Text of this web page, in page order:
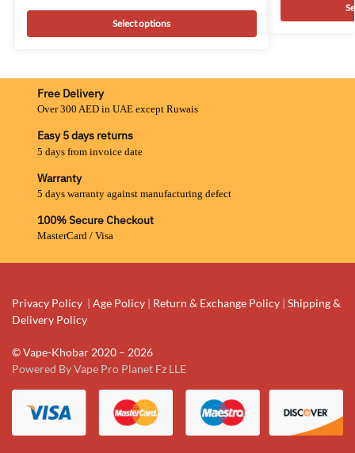
Select options
Free Delivery
Over 300 AED in UAE except Ruwais
Easy 5 days returns
5 days from invoice date
Warranty
5 days warranty against manufacturing defect
100% Secure Checkout
MasterCard / Visa
Privacy Policy | Age Policy | Return & Exchange Policy | Shipping &
Delivery Policy
© Vape-Khobar 2020 – 2026
Powered By Vape Pro Planet Fz LLE